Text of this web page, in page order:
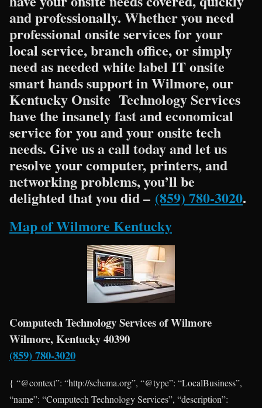
and professionally. Whether you need
professional onsite services for your
local service, branch office, or simply
need as needed white label IT onsite
smart hands support in Wilmore, our
Kentucky Onsite Technology Services
have the insanely fast and economical
service for you and your onsite tech
needs. Give us a call today and let us
resolve your computer, printers, and
networking problems, you’ll be
delighted that you did – (859) 780-3020.
Map of Wilmore Kentucky
Computech Technology Services of Wilmore
Wilmore, Kentucky 40390
(859) 780-3020
{ “@context”: “http://schema.org”, “@type”: “LocalBusiness”,
“name”: “Computech Technology Services”, “description”: